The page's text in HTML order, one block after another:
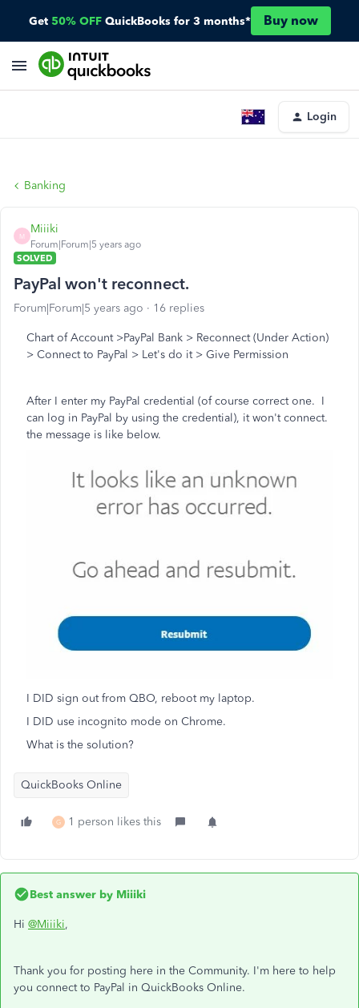
Get 50% OFF QuickBooks for 3 months* Buy now
Login
Banking
M
Miiiki
Forum|Forum|5 years ago
SOLVED
PayPal won't reconnect.
Forum|Forum|5 years ago 16 replies
Chart of Account >PayPal Bank > Reconnect (Under Action)
> Connect to PayPal > Let's do it > Give Permission
After I enter my PayPal credential (of course correct one. I
can log in PayPal by using the credential), it won't connect.
the message is like below.
I DID sign out from QBO, reboot my laptop.
I DID use incognito mode on Chrome.
What is the solution?
QuickBooks Online
G 1 person likes this
Best answer by Miiiki
Hi @Miiiki,
Thank you for posting here in the Community. I'm here to help
you connect to PayPal in QuickBooks Online.